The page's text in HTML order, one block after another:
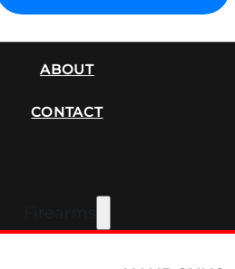
ABOUT
CONTACT